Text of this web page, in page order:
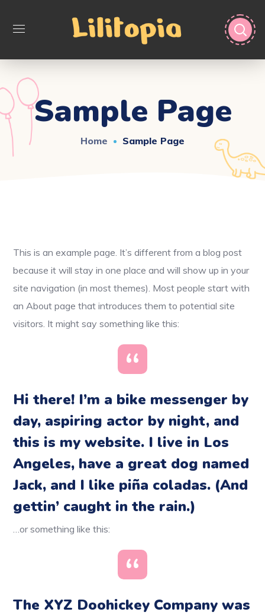
Sample Page
Home Sample Page
This is an example page. It’s different from a blog post
because it will stay in one place and will show up in your
site navigation (in most themes). Most people start with
an About page that introduces them to potential site
visitors. It might say something like this:
Hi there! I’m a bike messenger by
day, aspiring actor by night, and
this is my website. I live in Los
Angeles, have a great dog named
Jack, and I like piña coladas. (And
gettin’ caught in the rain.)
…or something like this:
The XYZ Doohickey Company was